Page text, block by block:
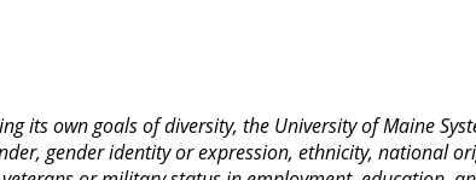
its own goals of diversity, the University of Maine
gender identity or expression, ethnicity, national